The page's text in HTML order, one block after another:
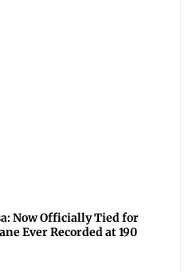
Now Officially Tied for
Ever Recorded at 190